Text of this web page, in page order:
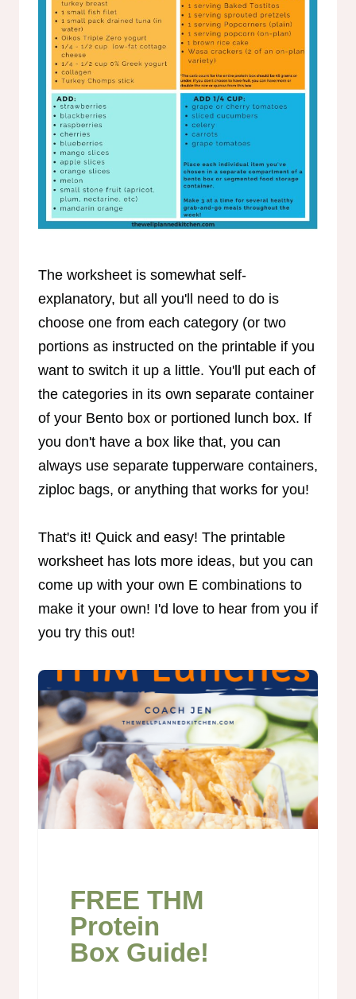
The worksheet is somewhat self-
explanatory, but all you'll need to do is
choose one from each category (or two
portions as instructed on the printable if you
want to switch it up a little. You'll put each of
the categories in its own separate container
of your Bento box or portioned lunch box. If
you don't have a box like that, you can
always use separate tupperware containers,
ziploc bags, or anything that works for you!
That's it! Quick and easy! The printable
worksheet has lots more ideas, but you can
come up with your own E combinations to
make it your own! I'd love to hear from you if
you try this out!
FREE THM
Protein
Box Guide!